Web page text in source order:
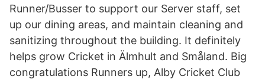
Runner/Busser to support our Server staff, set
up our dining areas, and maintain cleaning and
sanitizing throughout the building. It definitely
helps grow Cricket in Älmhult and Småland. Big
congratulations Runners up, Alby Cricket Club